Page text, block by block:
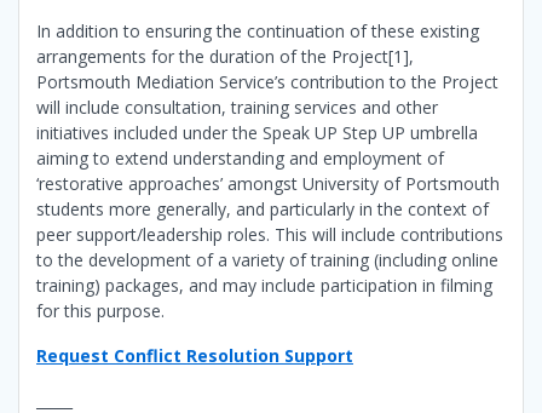
In addition to ensuring the continuation of these existing
arrangements for the duration of the Project[1],
Portsmouth Mediation Service’s contribution to the Project
will include consultation, training services and other
initiatives included under the Speak UP Step UP umbrella
aiming to extend understanding and employment of
‘restorative approaches’ amongst University of Portsmouth
students more generally, and particularly in the context of
peer support/leadership roles. This will include contributions
to the development of a variety of training (including online
training) packages, and may include participation in filming
for this purpose.
Request Conflict Resolution Support